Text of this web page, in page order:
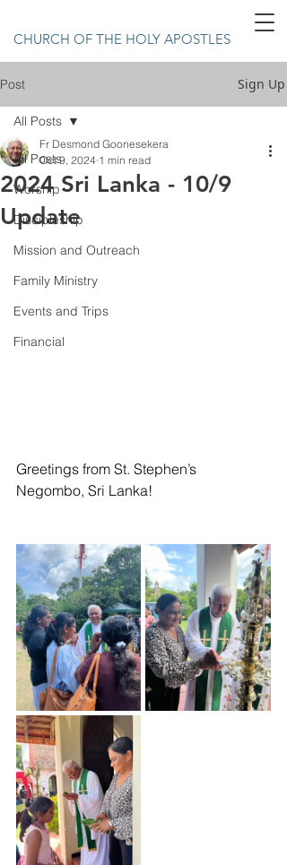
CHURCH OF THE HOLY APOSTLES
Post Sign Up
All Posts
Worship
Discipleship
Mission and Outreach
Family Ministry
Events and Trips
Financial
All Posts
2024 Sri Lanka - 10/9
Update
Fr Desmond Goonesekera
Oct 9, 2024 1 min read
Greetings from St. Stephen’s
Negombo, Sri Lanka!